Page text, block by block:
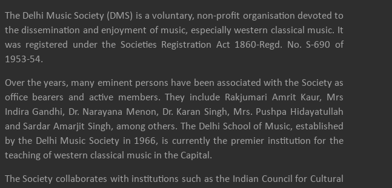
The Delhi Music Society (DMS) is a voluntary, non-profit organisation devoted to
the dissemination and enjoyment of music, especially western classical music. It
was registered under the Societies Registration Act 1860-Regd. No. S-690 of
1953-54.
Over the years, many eminent persons have been associated with the Society as
office bearers and active members. They include Rakjumari Amrit Kaur, Mrs
Indira Gandhi, Dr. Narayana Menon, Dr. Karan Singh, Mrs. Pushpa Hidayatullah
and Sardar Amarjit Singh, among others. The Delhi School of Music, established
by the Delhi Music Society in 1966, is currently the premier institution for the
teaching of western classical music in the Capital.
The Society collaborates with institutions such as the Indian Council for Cultural